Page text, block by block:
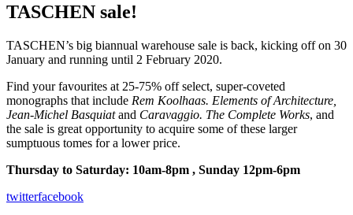
TASCHEN sale!
TASCHEN’s big biannual warehouse sale is back, kicking off on 30
January and running until 2 February 2020.
Find your favourites at 25-75% off select, super-coveted
monographs that include Rem Koolhaas. Elements of Architecture,
Jean-Michel Basquiatand Caravaggio. The Complete Works, and
the sale is great opportunity to acquire some of these larger
sumptuous tomes for a lower price.
Thursday to Saturday: 10am-8pm , Sunday 12pm-6pm
twitterfacebook